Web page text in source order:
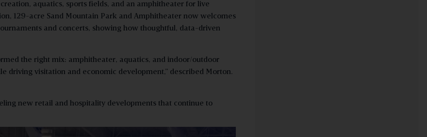
aquatics, sports fields, and an amphitheater for live
129-acre Sand Mountain Park and Amphitheater now welcomes
and concerts, showing how thoughtful, data-driven
the right mix: amphitheater, aquatics, and indoor/outdoor
driving visitation and economic development,” described Morton.
new retail and hospitality developments that continue to